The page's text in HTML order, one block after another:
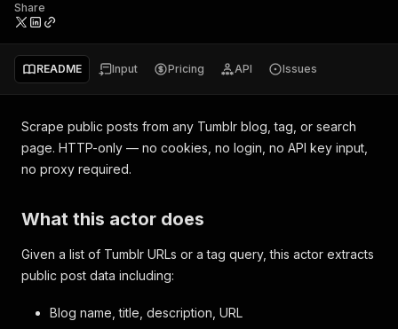
Share
README Input Pricing API Issues
Scrape public posts from any Tumblr blog, tag, or search
page. HTTP-only — no cookies, no login, no API key input,
no proxy required.
What this actor does
Given a list of Tumblr URLs or a tag query, this actor extracts
public post data including:
Blog name, title, description, URL